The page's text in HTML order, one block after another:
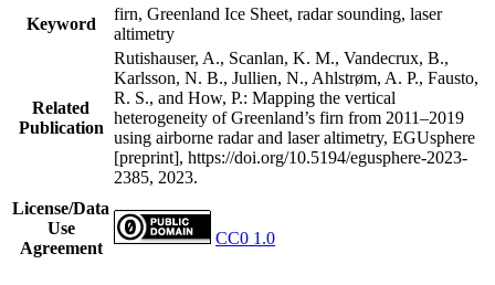
Keyword
firn, Greenland Ice Sheet, radar sounding, laser
altimetry
Related
Publication
Rutishauser, A., Scanlan, K. M., Vandecrux, B.,
Karlsson, N. B., Jullien, N., Ahlstrøm, A. P., Fausto,
R. S., and How, P.: Mapping the vertical
heterogeneity of Greenland’s firn from 2011–2019
using airborne radar and laser altimetry, EGUsphere
[preprint], https://doi.org/10.5194/egusphere-2023-
2385, 2023.
License/Data
Use
Agreement
CC0 1.0